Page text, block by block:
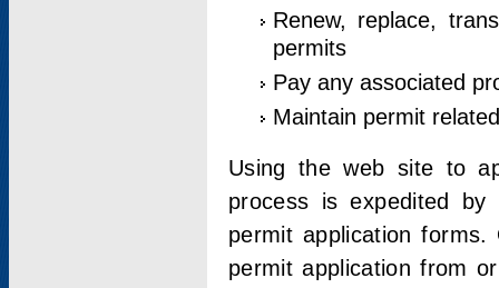
Renew, replace,
permits
Pay any associated
Maintain permit
Using the web site to
process is expedited by
permit application
permit application from